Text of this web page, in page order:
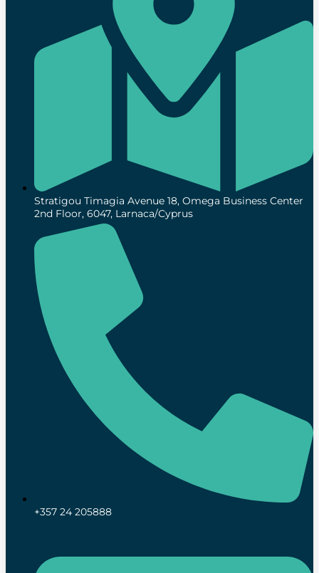
Stratigou Timagia Avenue 18, Omega Business Center
2nd Floor, 6047, Larnaca/Cyprus
+357 24 205888